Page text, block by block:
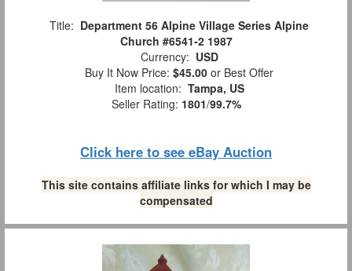
Title: Department 56 Alpine Village Series Alpine
Church #6541-2 1987
Currency: USD
Buy It Now Price: $45.00 or Best Offer
Item location: Tampa, US
Seller Rating: 1801/99.7%
Click here to see eBay Auction
This site contains affiliate links for which I may be
compensated